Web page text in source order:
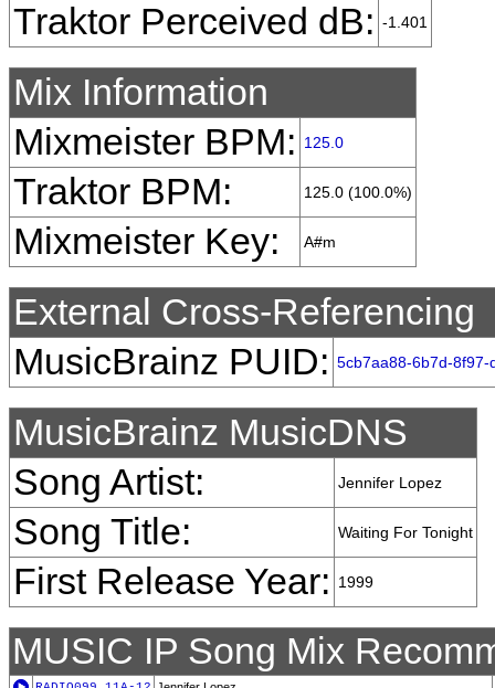
Traktor Perceived dB: -1.401
Mix Information
Mixmeister BPM:
125.0
Traktor BPM: 125.0 (100.0%)
Mixmeister Key: A#m
External Cross-Referencing
MusicBrainz PUID: 5cb7aa88-6b7d-
MusicBrainz MusicDNS
Song Artist:
Jennifer Lopez
Song Title: Waiting For Tonight
First Release Year: 1999
MUSIC IP Song Mix